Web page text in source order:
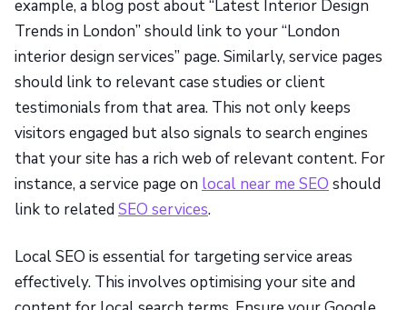
example, a blog post about “Latest Interior Design
Trends in London” should link to your “London
interior design services” page. Similarly, service pages
should link to relevant case studies or client
testimonials from that area. This not only keeps
visitors engaged but also signals to search engines
that your site has a rich web of relevant content. For
instance, a service page on local near me SEO should
link to related SEO services.
Local SEO is essential for targeting service areas
effectively. This involves optimising your site and